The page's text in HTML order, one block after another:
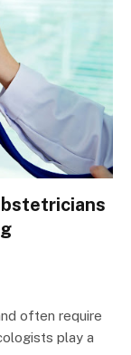
often require
play a